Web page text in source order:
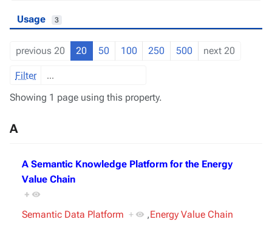
Usage 3
previous 20 20 50 100 250 500 next 20
Filter
Showing 1 page using this property.
A
A Semantic Knowledge Platform for the Energy
Value Chain
+
Semantic Data Platform + ,Energy Value Chain